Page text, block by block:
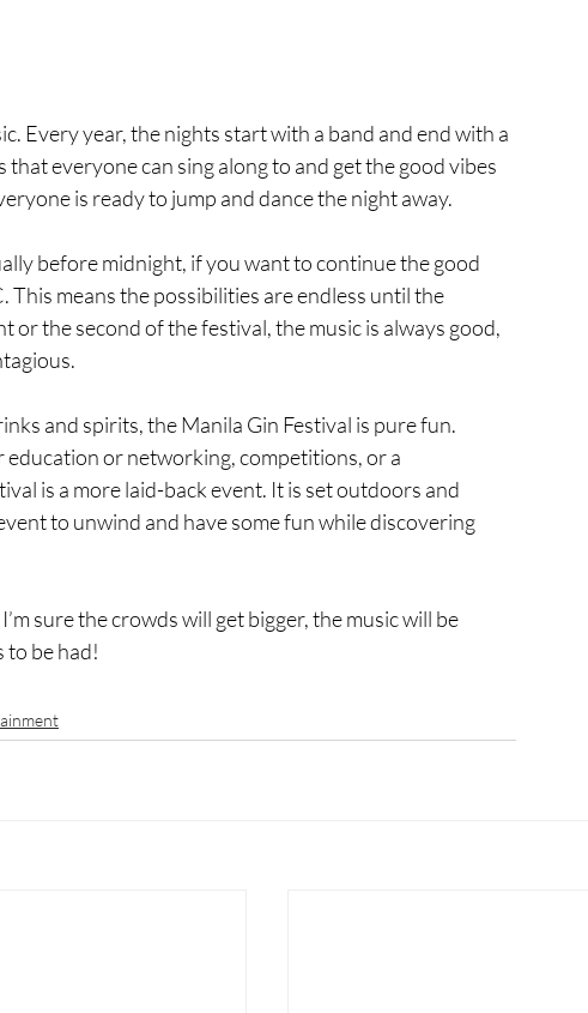
Every year, the nights start with a band and end with a
that everyone can sing along to and get the good vibes
is ready to jump and dance the night away.
before midnight, if you want to continue the good
This means the possibilities are endless until the
the second of the festival, the music is always good,
and spirits, the Manila Gin Festival is pure fun.
or networking, competitions, or a
is a more laid-back event. It is set outdoors and
to unwind and have some fun while discovering
sure the crowds will get bigger, the music will be
to be had!